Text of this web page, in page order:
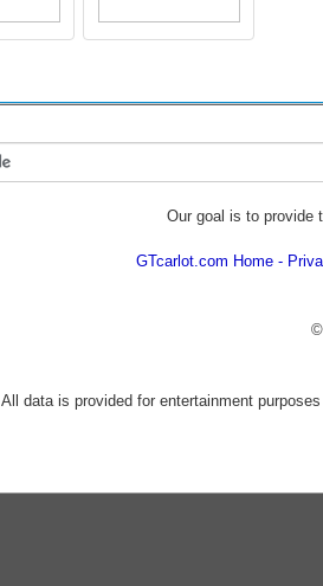
Our goal is to provide
GTcarlot.com Home
All data is provided for entertainment